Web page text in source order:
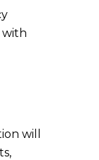
with
will